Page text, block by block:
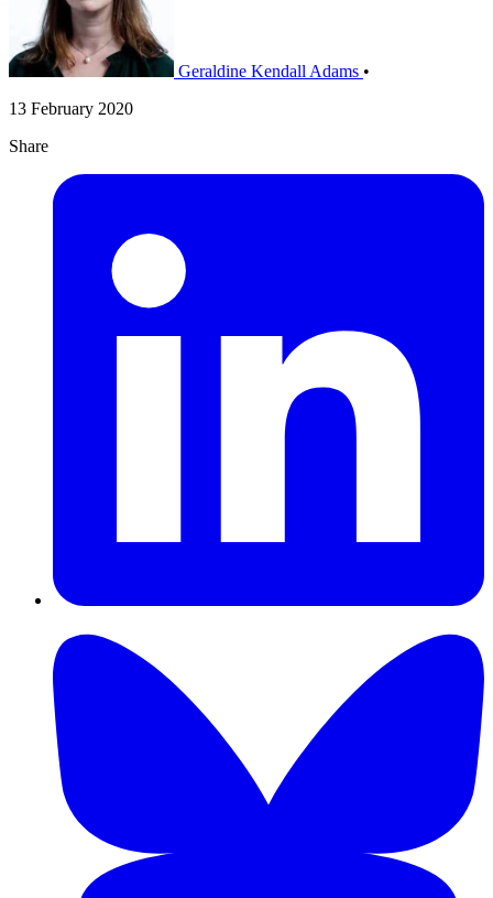
Geraldine Kendall Adams •
13 February 2020
Share